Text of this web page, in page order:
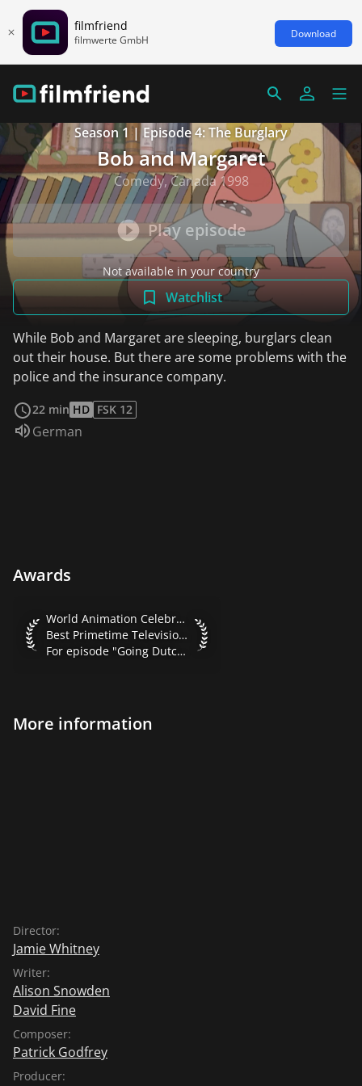
filmfriend
filmwerte GmbH Download
Season 1 | Episode 4: The Burglary
Bob and Margaret
Comedy, Canada 1998
Play episode
Not available in your country
Watchlist
While Bob and Margaret are sleeping, burglars clean
out their house. But there are some problems with the
police and the insurance company.
22 min HD FSK 12
Audio language:
German
Awards
World Animation Celebration 2001 Best Primetime
World Animation Celebration 2001
Best Primetime Television Series
For episode "Going Dutch"
More information
Director:
Jamie Whitney
Writer:
Alison Snowden
David Fine
Composer:
Patrick Godfrey
Producer: